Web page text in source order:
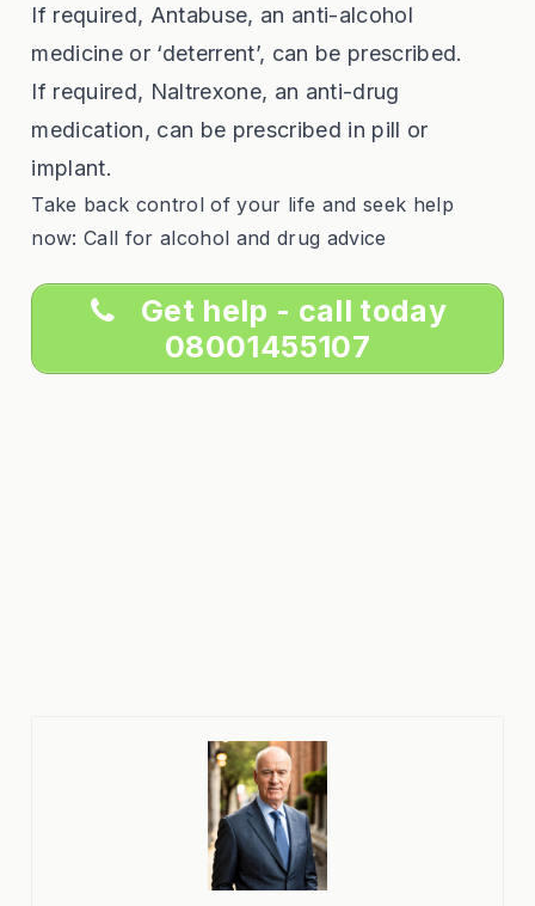
If required, Antabuse, an anti-alcohol
medicine or ‘deterrent’, can be prescribed.
If required, Naltrexone, an anti-drug
medication, can be prescribed in pill or
implant.
Take back control of your life and seek help
now: Call for alcohol and drug advice
Get help - call today
08001455107